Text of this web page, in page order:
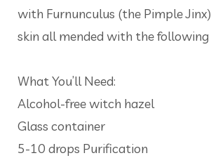
with Furnunculus (the Pimple
skin all mended with the
What You’ll Need:
Alcohol-free witch hazel
Glass container
5-10 drops Purification